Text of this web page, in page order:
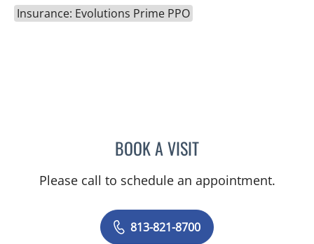
Insurance: Evolutions Prime PPO
BOOK A VISITLEETORIA YVETTE
Please call to schedule an appointment.
813-821-8700